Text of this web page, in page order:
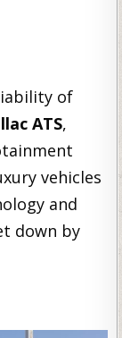
of
ATS,
vehicles
and
down by